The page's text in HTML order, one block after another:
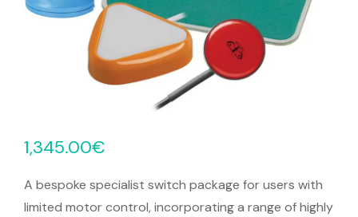
1,345.00€
A bespoke specialist switch package for users with
limited motor control, incorporating a range of highly